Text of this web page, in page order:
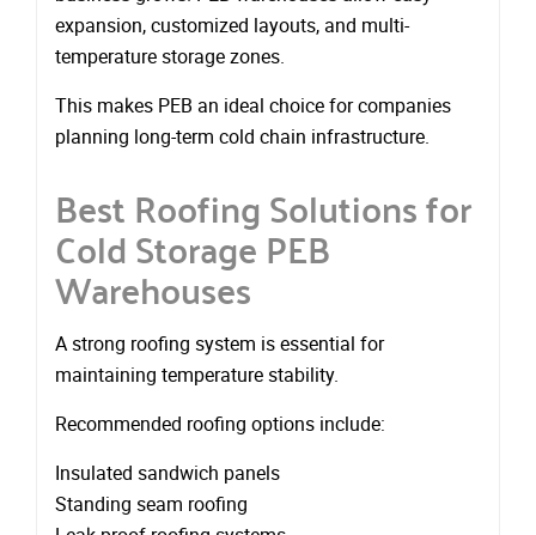
expansion, customized layouts, and multi-
temperature storage zones.
This makes PEB an ideal choice for companies
planning long-term cold chain infrastructure.
Best Roofing Solutions for
Cold Storage PEB
Warehouses
A strong roofing system is essential for
maintaining temperature stability.
Recommended roofing options include:
Insulated sandwich panels
Standing seam roofing